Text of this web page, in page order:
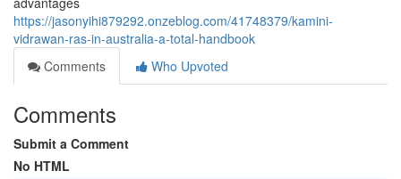
https://jasonyihi879292.onzeblog.com/41748379/kamini-
vidrawan-ras-in-australia-a-total-handbook
Comments
Who Upvoted
Comments
Submit a Comment
No HTML